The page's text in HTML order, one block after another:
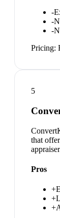
-
-
-
Pricing:
5
that
Pros
+
+
+